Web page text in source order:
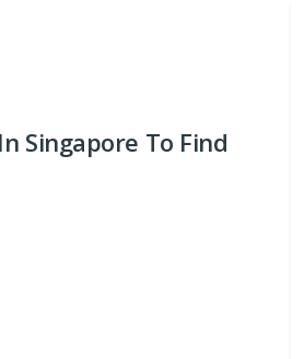
Singapore To Find